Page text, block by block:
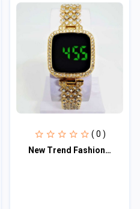
( 0 )
New Trend Fashion Steel Chain Diamond Women Watch Full Diamond Touch Screen LED